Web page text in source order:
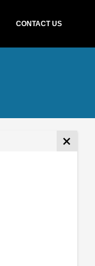
CONTACT US